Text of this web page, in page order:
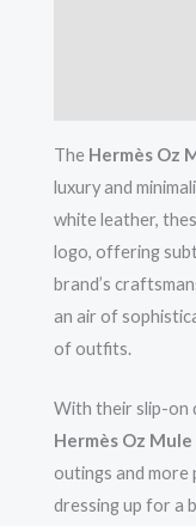
The Hermès Oz
luxury and
white leather,
logo, offering
brand’s
an air of
of outfits.
With their slip-on
Hermès Oz
outings and more
dressing up for a